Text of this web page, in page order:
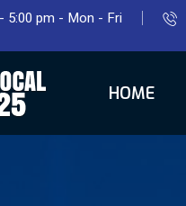
5:00 pm - Mon - Fri
HOME